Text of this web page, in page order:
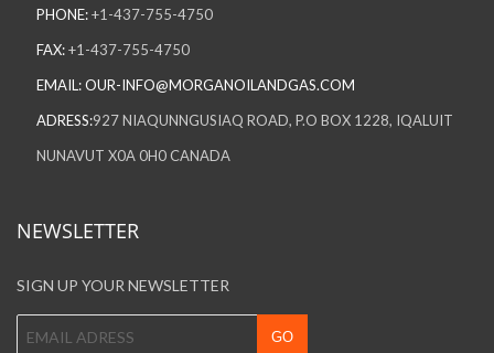
PHONE:+1-437-755-4750
FAX:+1-437-755-4750
EMAIL:OUR-INFO@MORGANOILANDGAS.COM
ADRESS:927 NIAQUNNGUSIAQ ROAD, P.O BOX 1228, IQALUIT
NUNAVUT X0A 0H0 CANADA
NEWSLETTER
SIGN UP YOUR NEWSLETTER